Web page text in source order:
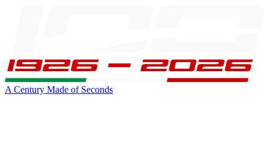
A Century Made of Seconds